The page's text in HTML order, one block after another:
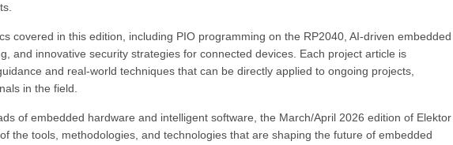
covered in this edition, including PIO programming on the RP2040, AI-driven embedded
and innovative security strategies for connected devices. Each project article is
and real-world techniques that can be directly applied to ongoing projects,
in the field.
of embedded hardware and intelligent software, the March/April 2026 edition of Elektor
the tools, methodologies, and technologies that are shaping the future of embedded